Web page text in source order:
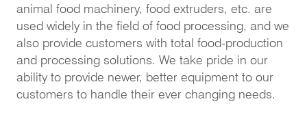
animal food machinery, food extruders, etc. are
used widely in the field of food processing, and we
also provide customers with total food-production
and processing solutions. We take pride in our
ability to provide newer, better equipment to our
customers to handle their ever changing needs.